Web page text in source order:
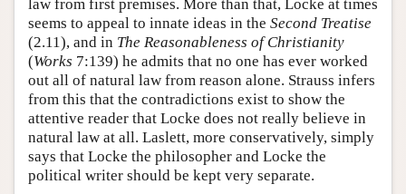
law from first premises. More than that, Locke at times
seems to appeal to innate ideas in the Second Treatise
(2.11), and in The Reasonableness of Christianity
(Works 7:139) he admits that no one has ever worked
out all of natural law from reason alone. Strauss infers
from this that the contradictions exist to show the
attentive reader that Locke does not really believe in
natural law at all. Laslett, more conservatively, simply
says that Locke the philosopher and Locke the
political writer should be kept very separate.